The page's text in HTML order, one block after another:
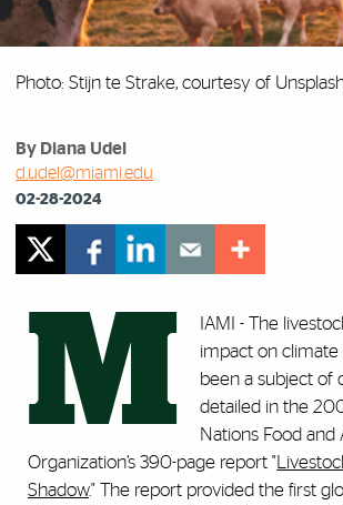
Photo: Stijn te Strake, courtesy of
By Diana Udel
d.udel@miami.edu
02-28-2024
M
IAMI - The
impact on climate
been a subject of
detailed in the
Nations Food and
Organization’s 390-page report "
Shadow." The report provided the first